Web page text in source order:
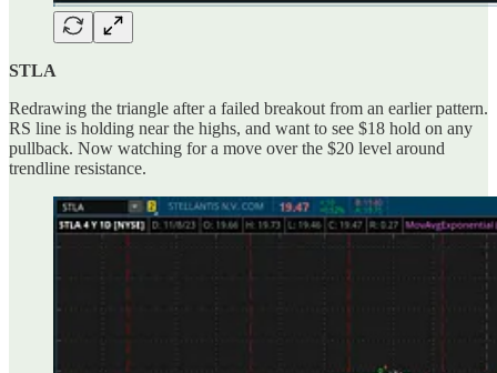
STLA
Redrawing the triangle after a failed breakout from an earlier pattern.
RS line is holding near the highs, and want to see $18 hold on any
pullback. Now watching for a move over the $20 level around
trendline resistance.